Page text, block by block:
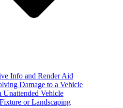
Info and Render Aid
Damage to a Vehicle
Unattended Vehicle
or Landscaping